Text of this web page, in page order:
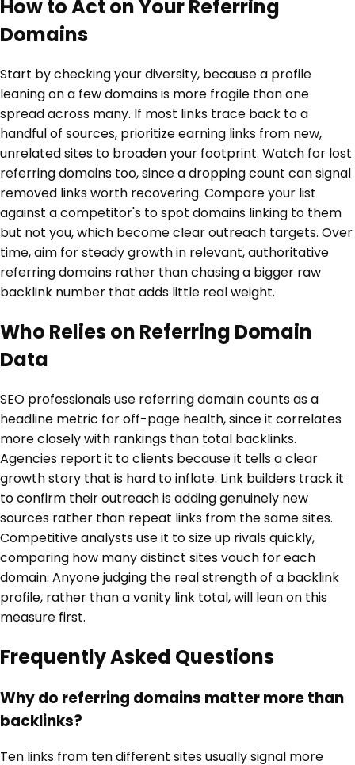
How to Act on Your Referring
Domains
Start by checking your diversity, because a profile
leaning on a few domains is more fragile than one
spread across many. If most links trace back to a
handful of sources, prioritize earning links from new,
unrelated sites to broaden your footprint. Watch for lost
referring domains too, since a dropping count can signal
removed links worth recovering. Compare your list
against a competitor's to spot domains linking to them
but not you, which become clear outreach targets. Over
time, aim for steady growth in relevant, authoritative
referring domains rather than chasing a bigger raw
backlink number that adds little real weight.
Who Relies on Referring Domain
Data
SEO professionals use referring domain counts as a
headline metric for off-page health, since it correlates
more closely with rankings than total backlinks.
Agencies report it to clients because it tells a clear
growth story that is hard to inflate. Link builders track it
to confirm their outreach is adding genuinely new
sources rather than repeat links from the same sites.
Competitive analysts use it to size up rivals quickly,
comparing how many distinct sites vouch for each
domain. Anyone judging the real strength of a backlink
profile, rather than a vanity link total, will lean on this
measure first.
Frequently Asked Questions
Why do referring domains matter more than
backlinks?
Ten links from ten different sites usually signal more